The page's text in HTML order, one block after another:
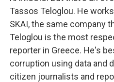
Tassos Teloglou. He
SKAI, the same company
Teloglou is the most
reporter in Greece. He's
corruption using data and
citizen journalists and